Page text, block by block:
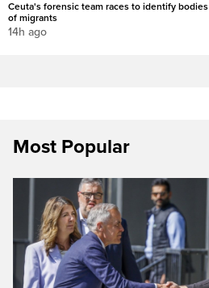
Ceuta's forensic team races to identify bodies
of migrants
14h ago
Most Popular